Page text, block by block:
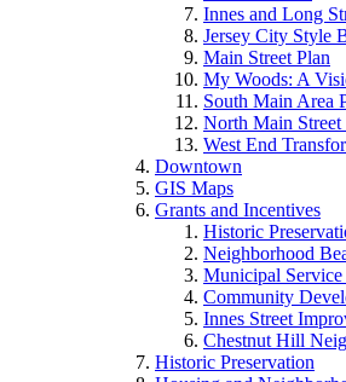
Innes and Long
Jersey City Style
Main Street Plan
My Woods: A
South Main Area
North Main Street
West End
Downtown
GIS Maps
Grants and Incentives
Historic
Neighborhood
Municipal
Community
Innes Street
Chestnut Hill
Historic Preservation